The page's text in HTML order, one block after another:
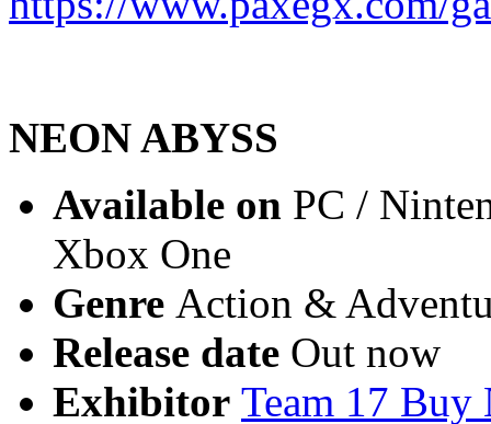
NEON ABYSS
Available on PC /
Xbox One
Genre Action &
Release date Out now
Exhibitor Team 17 Buy